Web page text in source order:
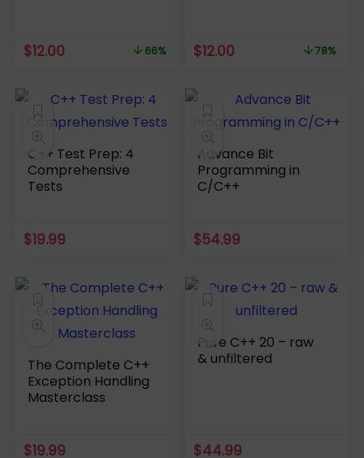
Original
$34.99.
$12.00
$12.00.
66%
Original
$54.99.
$12.00
$12.00.
78%
C++ Test Prep: 4
Comprehensive
Tests
$19.99
Advance Bit
Programming in
C/C++
$54.99
The Complete C++
Exception Handling
Masterclass
$19.99
Pure C++ 20 – raw
& unfiltered
$44.99